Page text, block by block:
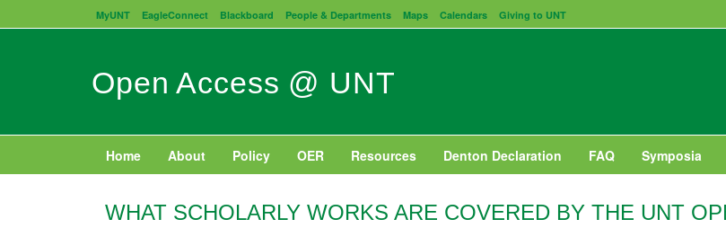
to
MyUNT EagleConnect Blackboard People & Departments Maps Calendars Giving to UNT
Open Access @ UNT
Home About Policy OER Resources Denton Declaration FAQ Symposia
WHAT SCHOLARLY WORKS ARE COVERED BY THE UNT